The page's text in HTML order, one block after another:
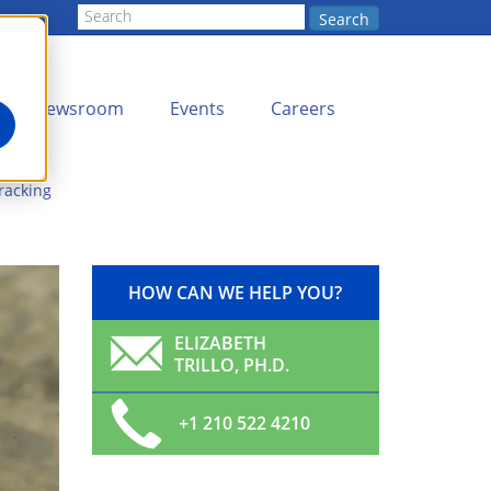
Search
Newsroom Events Careers
HOW CAN WE HELP YOU?
ELIZABETH
TRILLO, PH.D.
+1 210 522 4210